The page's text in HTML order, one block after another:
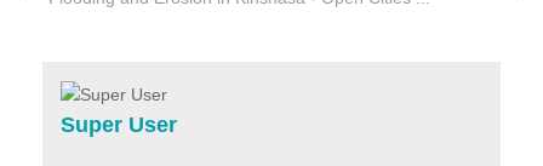
Home
Services
Projects
Super User